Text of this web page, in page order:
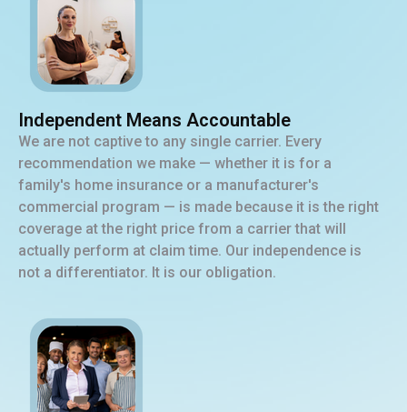
Independent Means Accountable
We are not captive to any single carrier. Every
recommendation we make — whether it is for a
family's home insurance or a manufacturer's
commercial program — is made because it is the right
coverage at the right price from a carrier that will
actually perform at claim time. Our independence is
not a differentiator. It is our obligation.